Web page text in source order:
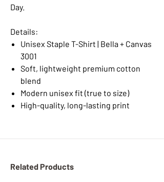
Day.
Details:
Unisex Staple T-Shirt | Bella + Canvas
3001
Soft, lightweight premium cotton
blend
Modern unisex fit (true to size)
High-quality, long-lasting print
Related Products